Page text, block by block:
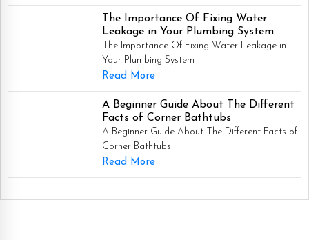
The Importance Of Fixing Water
Leakage in Your Plumbing System
The Importance Of Fixing Water Leakage in
Your Plumbing System
Read More
A Beginner Guide About The Different
Facts of Corner Bathtubs
A Beginner Guide About The Different Facts of
Corner Bathtubs
Read More